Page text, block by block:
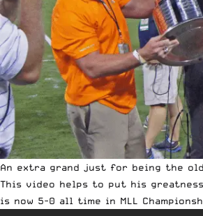
An extra grand just for being the
This video helps to put his
is now 5-0 all time in MLL